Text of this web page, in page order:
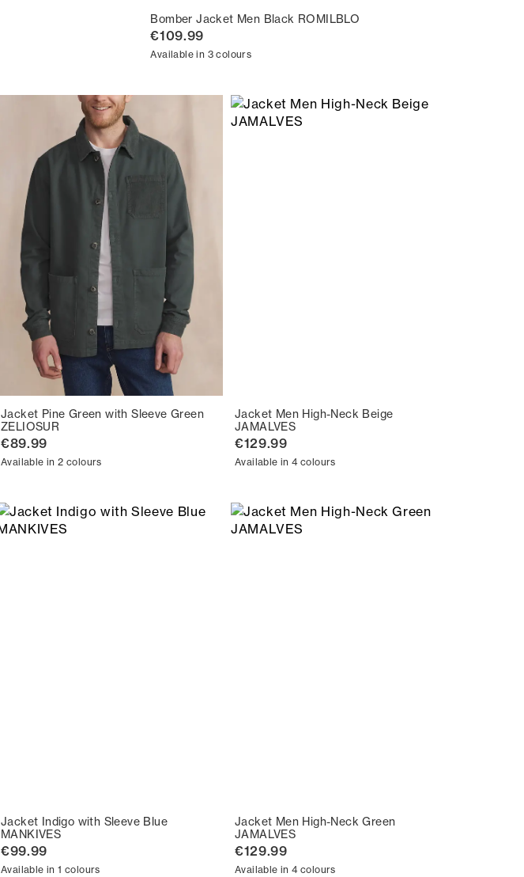
Bomber Jacket Men Black ROMILBLO
€109.99
Available in 3 colours
Jacket Pine Green with Sleeve Green
ZELIOSUR
€89.99
Available in 2 colours
Jacket Men High-Neck Beige
JAMALVES
€129.99
Available in 4 colours
Jacket Indigo with Sleeve Blue
MANKIVES
€99.99
Available in 1 colours
Jacket Men High-Neck Green
JAMALVES
€129.99
Available in 4 colours